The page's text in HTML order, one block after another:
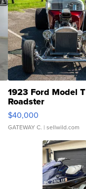
1923 Ford Model T
Roadster
$40,000
GATEWAY C. | sellwild.com